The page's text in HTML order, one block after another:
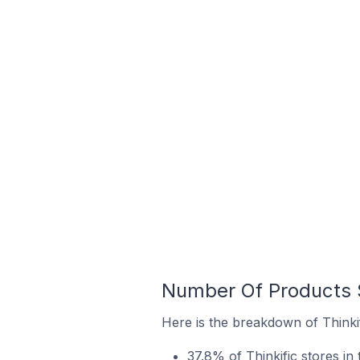
Number Of Products
Here is the breakdown of
37.8% of Thinkific stores in